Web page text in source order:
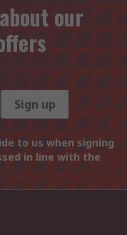
our
Sign up
to us when signing
in line with the